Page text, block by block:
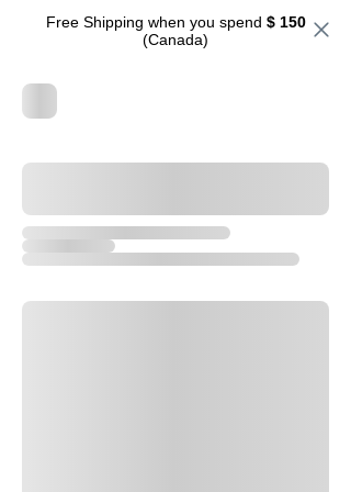
Free Shipping when you spend $ 150
(Canada)